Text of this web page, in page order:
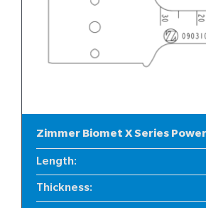
Zimmer Biomet X Series
Length:
Thickness: